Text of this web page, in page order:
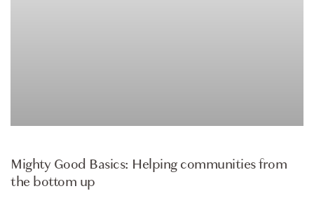
Mighty Good Basics: Helping communities from
the bottom up